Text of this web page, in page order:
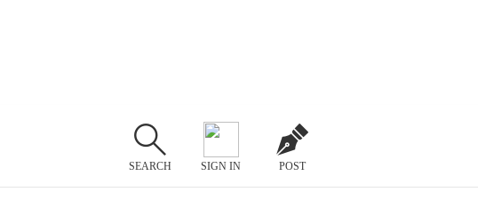
SEARCH SIGN IN POST